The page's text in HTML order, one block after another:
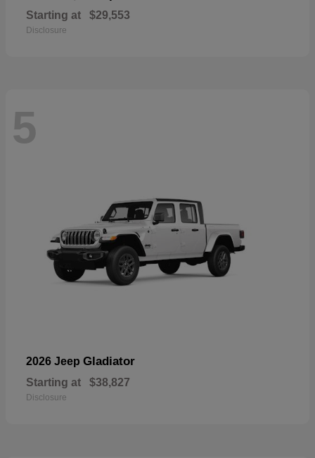
Starting at $29,553
Disclosure
5
2026 Jeep Gladiator
Starting at $38,827
Disclosure